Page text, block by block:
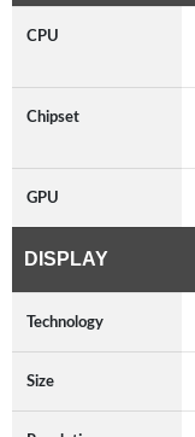
CPU
Chipset
GPU
DISPLAY
Technology
Size